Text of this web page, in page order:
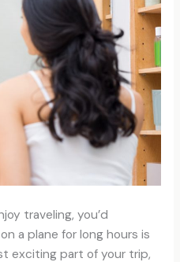
traveling, you’d
a plane for long hours is
exciting part of your trip,